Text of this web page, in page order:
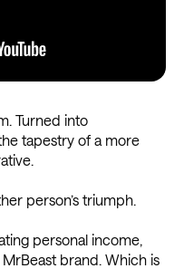
Turned into
tapestry of a more
person’s triumph.
personal income,
brand. Which is